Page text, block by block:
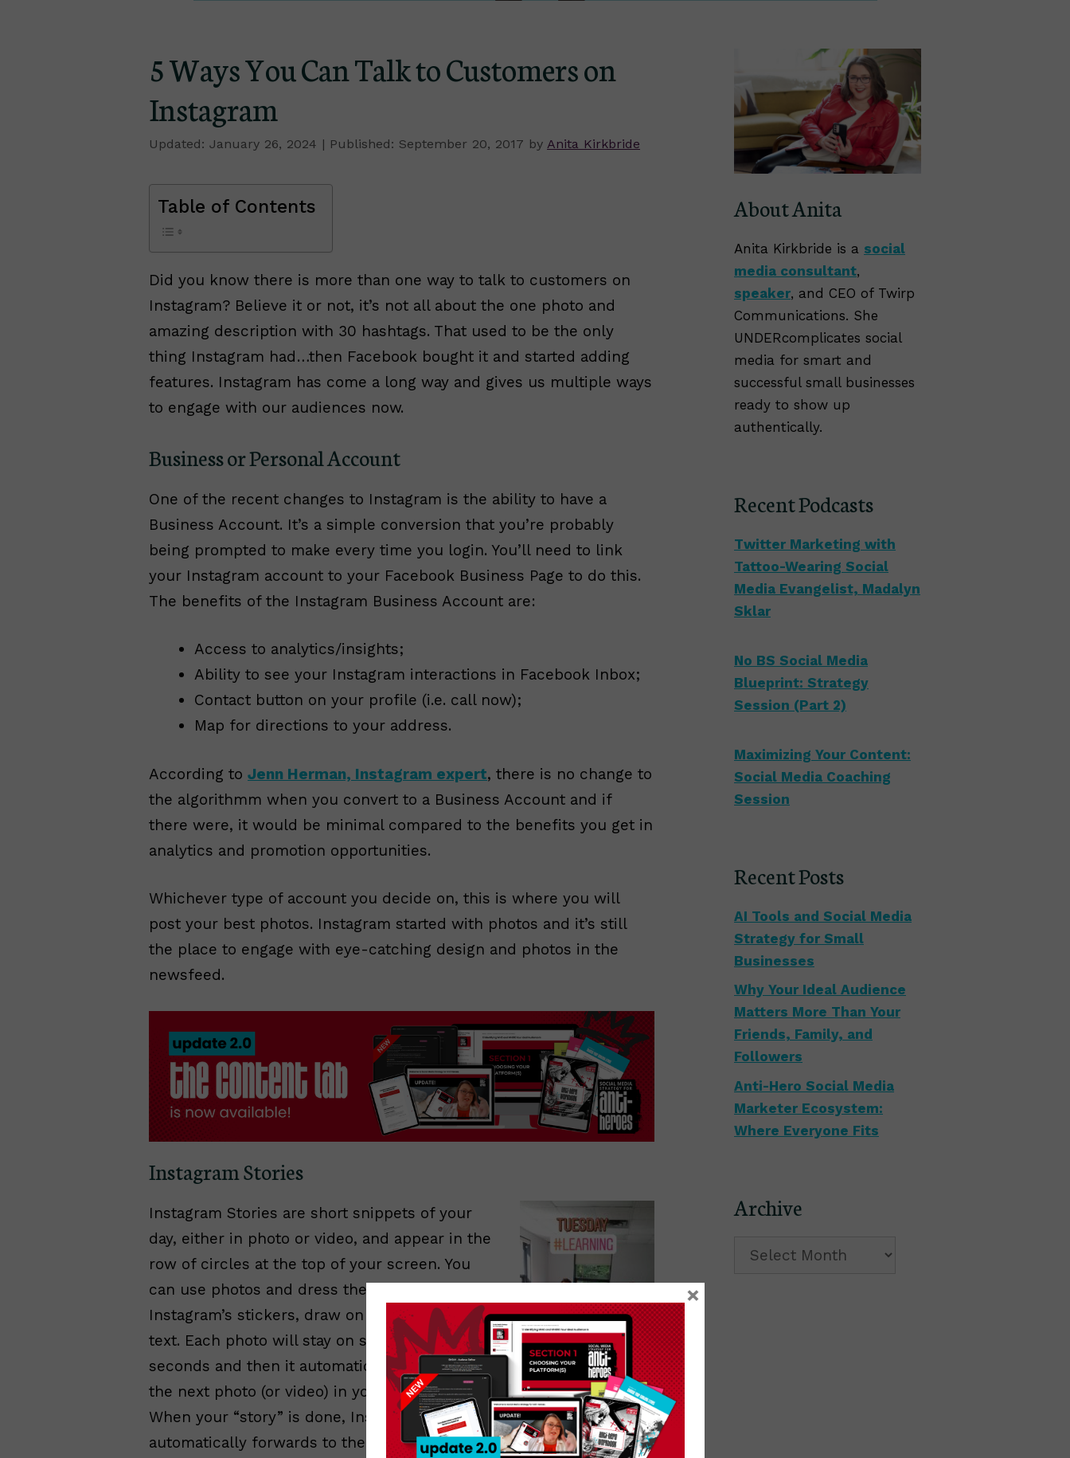
5 Ways You Can Talk to Customers on
Instagram
January 26, 2024 September 20, 2017 by Anita Kirkbride
Table of Contents
Did you know there is more than one way to talk to customers on
Instagram? Believe it or not, it’s not all about the one photo and
amazing description with 30 hashtags. That used to be the only
thing Instagram had…then Facebook bought it and started adding
features. Instagram has come a long way and gives us multiple ways
to engage with our audiences now.
Business or Personal Account
One of the recent changes to Instagram is the ability to have a
Business Account. It’s a simple conversion that you’re probably
being prompted to make every time you login. You’ll need to link
your Instagram account to your Facebook Business Page to do this.
The benefits of the Instagram Business Account are:
Access to analytics/insights;
Ability to see your Instagram interactions in Facebook Inbox;
Contact button on your profile (i.e. call now);
Map for directions to your address.
According to Jenn Herman, Instagram expert, there is no change to
the algorithmm when you convert to a Business Account and if
there were, it would be minimal compared to the benefits you get in
analytics and promotion opportunities.
Whichever type of account you decide on, this is where you will
post your best photos. Instagram started with photos and it’s still
the place to engage with eye-catching design and photos in the
newsfeed.
Instagram Stories
Instagram Stories are short snippets of your
day, either in photo or video, and appear in the
row of circles at the top of your screen. You
can use photos and dress them up with
Instagram’s stickers, draw on them, or add
text. Each photo will stay on screen for a few
seconds and then it automatically moves on to
the next photo (or video) in your sequence.
When your “story” is done, Instagram
automatically forwards to the next person in
About Anita
Anita Kirkbride is a social
media consultant,
speaker, and CEO of Twirp
Communications. She
UNDERcomplicates social
media for smart and
successful small businesses
ready to show up
authentically.
Recent Podcasts
Twitter Marketing with
Tattoo-Wearing Social
Media Evangelist, Madalyn
Sklar
No BS Social Media
Blueprint: Strategy
Session (Part 2)
Maximizing Your Content:
Social Media Coaching
Session
Recent Posts
AI Tools and Social Media
Strategy for Small
Businesses
Why Your Ideal Audience
Matters More Than Your
Friends, Family, and
Followers
Anti-Hero Social Media
Marketer Ecosystem:
Where Everyone Fits
Archive
Archive
×